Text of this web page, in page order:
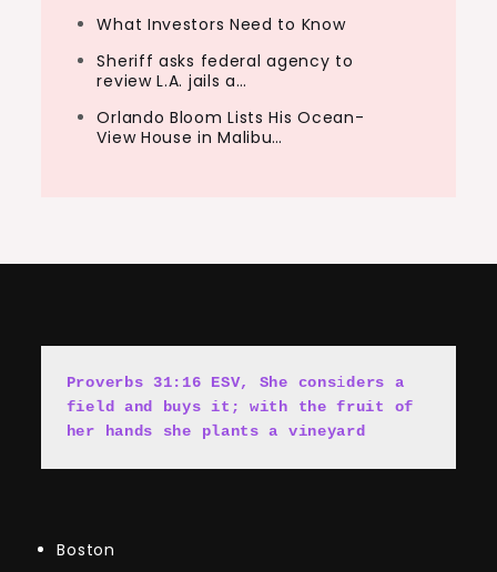
What Investors Need to Know
Sheriff asks federal agency to
review L.A. jails a…
Orlando Bloom Lists His Ocean-
View House in Malibu…
Proverbs 31:16 ESV, She considers a
field and buys it; with the fruit of
her hands she plants a vineyard
Boston